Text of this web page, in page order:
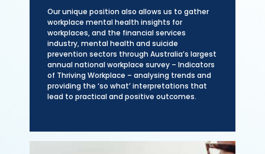
Our unique position also allows us to gather
workplace mental health insights for
workplaces, and the financial services
industry, mental health and suicide
prevention sectors through Australia’s largest
annual national workplace survey – Indicators
of Thriving Workplace – analysing trends and
providing the ‘so what’ interpretations that
lead to practical and positive outcomes.